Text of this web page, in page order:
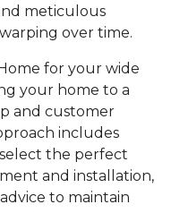
meticulous
over time.
for your wide
your home to a
and customer
includes
the perfect
and installation,
to maintain